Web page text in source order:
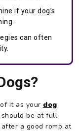
if your dog’s
can often
it as your dog
be at full
a good romp at